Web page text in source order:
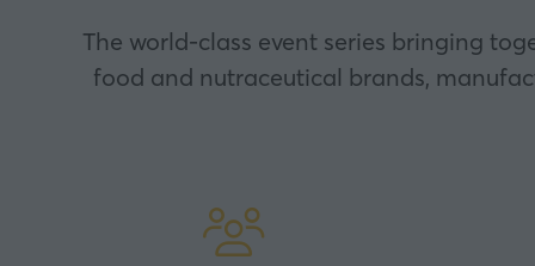
The world-class event series bringing
food and nutraceutical brands,